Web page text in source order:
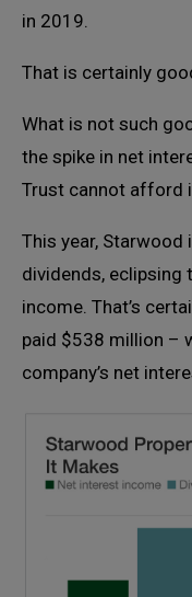
in 2019.
That is certainly
What is not such
the spike in net
Trust cannot afford
This year,
dividends, eclipsing
income. That’s
paid $538 million –
company’s net